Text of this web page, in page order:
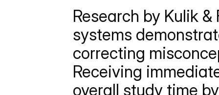
Research by Kulik
systems
correcting
Receiving
overall study time